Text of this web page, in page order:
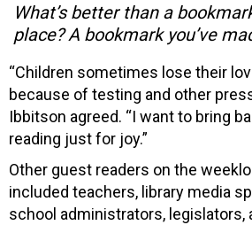
What’s better than a
place? A bookmark you’ve
“Children sometimes lose their
because of testing and other
Ibbitson agreed. “I want to bring
reading just for joy.”
Other guest readers on the
included teachers, library media
school administrators, legislators,